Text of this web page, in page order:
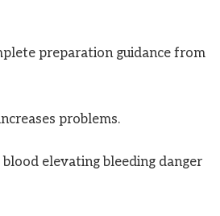
preparation guidance from
problems.
elevating bleeding danger